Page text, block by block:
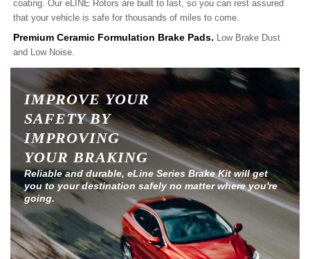
coating. Our eLINE Rotors are built to last, so you can rest assured
that your vehicle is safe for thousands of miles to come.
Premium Ceramic Formulation Brake Pads. Low Brake Dust
and Low Noise.
IMPROVE YOUR
SAFETY BY
IMPROVING
YOUR BRAKING
Reliable and durable, eLine Series Brake Kit will get
you to your destination safely no matter where you're
going.